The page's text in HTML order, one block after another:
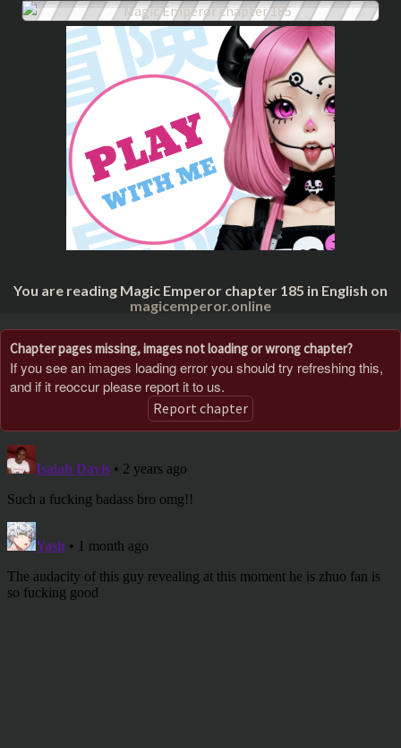
You are reading Magic Emperor chapter 185 in English on
magicemperor.online
Chapter pages missing, images not loading or wrong chapter?
If you see an images loading error you should try refreshing this,
and if it reoccur please report it to us.
Report chapter